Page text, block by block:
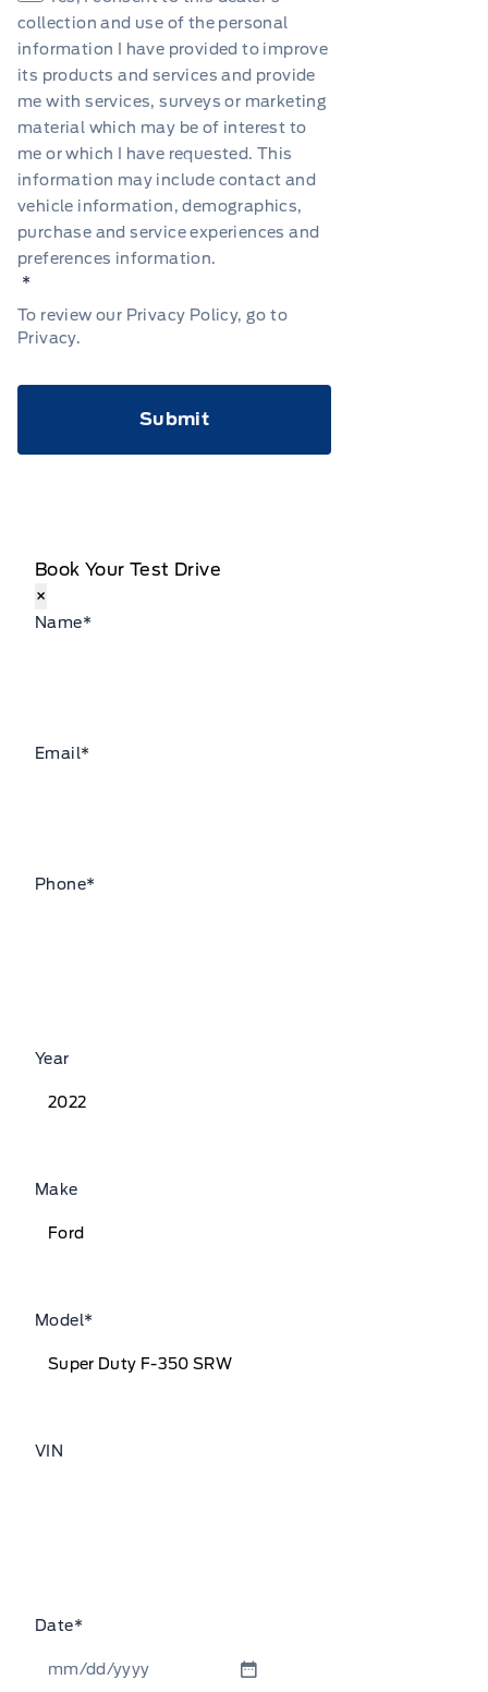
collection and use of the personal
information I have provided to improve
its products and services and provide
me with services, surveys or marketing
material which may be of interest to
me or which I have requested. This
information may include contact and
vehicle information, demographics,
purchase and service experiences and
preferences information.
*
To review our Privacy Policy, go to
Privacy.
Book Your Test Drive
×
Name*
Email*
Phone*
Year
Make
Model*
VIN
Date*
MM